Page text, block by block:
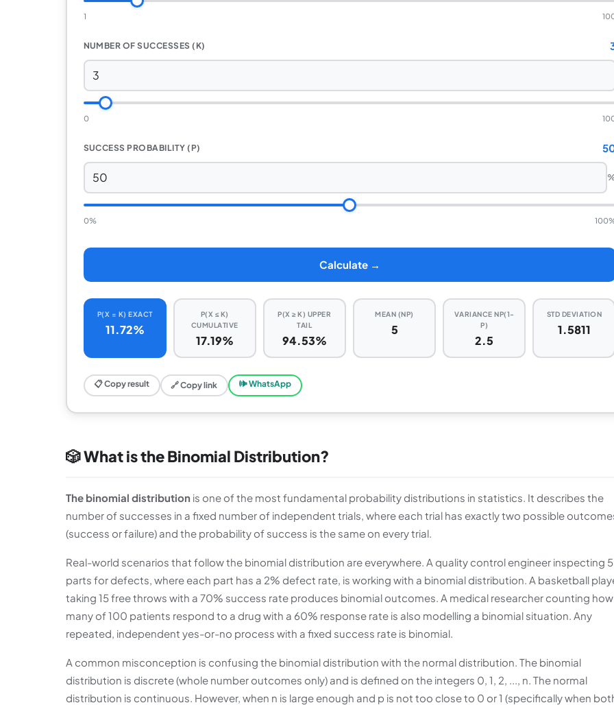
1
NUMBER OF SUCCESSES (K)
0
SUCCESS PROBABILITY (P)
0%
Calculate →
P(X = K) EXACT
11.72%
P(X ≤ K)
CUMULATIVE
17.19%
P(X ≥ K) UPPER
TAIL
94.53%
MEAN (NP)
5
VARIANCE NP(1-
P)
2.5
STD DEVIATION
1.5811
📋 Copy result 🔗 Copy link 🕪 WhatsApp
🎲 What is the Binomial Distribution?
The binomial distribution is one of the most fundamental probability distributions in statistics. It describes the
number of successes in a fixed number of independent trials, where each trial has exactly two possible
(success or failure) and the probability of success is the same on every trial.
Real-world scenarios that follow the binomial distribution are everywhere. A quality control engineer inspecting
parts for defects, where each part has a 2% defect rate, is working with a binomial distribution. A basketball
taking 15 free throws with a 70% success rate produces binomial outcomes. A medical researcher counting how
many of 100 patients respond to a drug with a 60% response rate is also modelling a binomial situation. Any
repeated, independent yes-or-no process with a fixed success rate is binomial.
A common misconception is confusing the binomial distribution with the normal distribution. The binomial
distribution is discrete (whole number outcomes only) and is defined on the integers 0, 1, 2, ..., n. The normal
distribution is continuous. However, when n is large enough and p is not too close to 0 or 1 (specifically when